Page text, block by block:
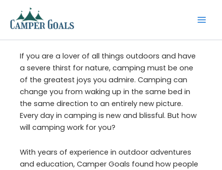
content
If you are a lover of all things outdoors and have
a severe thirst for nature, camping must be one
of the greatest joys you admire. Camping can
change you from waking up in the same bed in
the same direction to an entirely new picture.
Every day in camping is new and blissful. But how
will camping work for you?
With years of experience in outdoor adventures
and education, Camper Goals found how people